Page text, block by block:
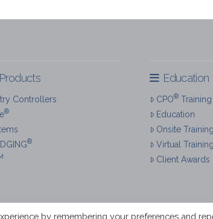
Controllers
®
®
Education
CPO®Training
Education
Onsite Training
Virtual Training
Client Awards
by remembering your preferences and